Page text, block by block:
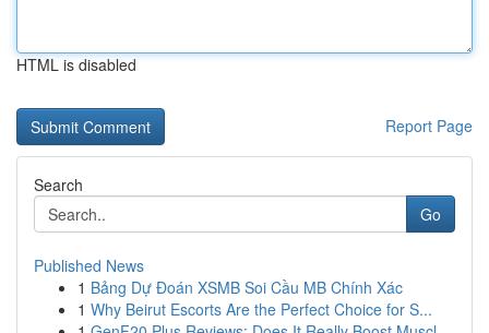
HTML is disabled
Report Page
Search
Go
Published News
1 Bảng Dự Đoán XSMB Soi Cầu MB Chính Xác
1 Why Beirut Escorts Are the Perfect Choice for S...